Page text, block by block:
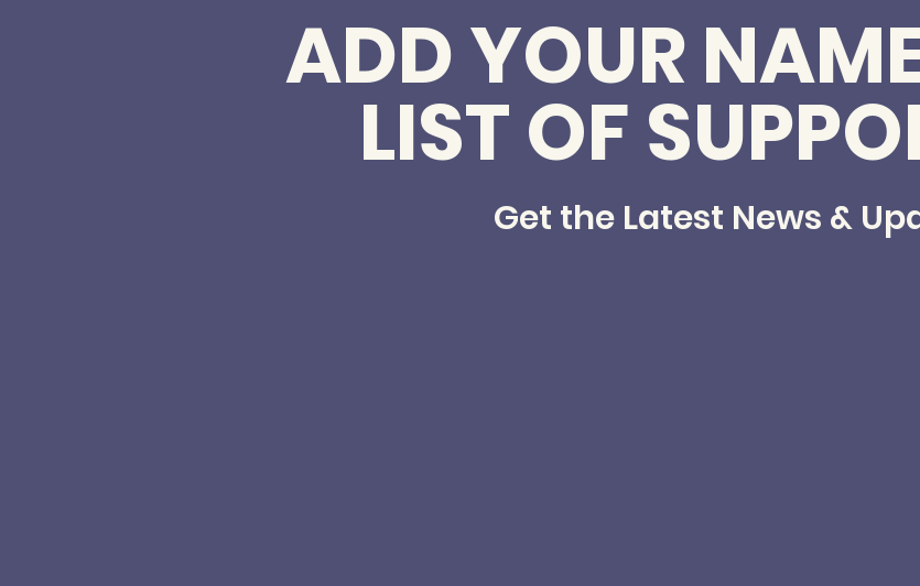
ADD YOUR
LIST OF
Get the Latest News &